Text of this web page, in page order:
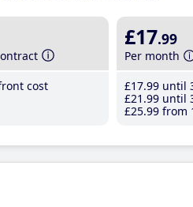
cost
£17.99
Per month
£17.99 until
£21 .99 until
£25.99 from